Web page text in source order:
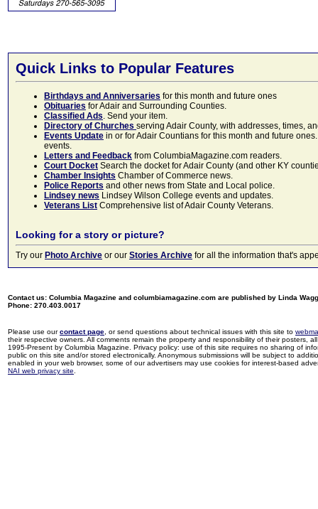
Quick Links to Popular Features
Birthdays and Anniversaries for this month and future ones
Obituaries for Adair and Surrounding Counties.
Classified Ads. Send your item.
Directory of Churches serving Adair County, with addresses, times,
Events Update in or for Adair Countians for this month and future
events.
Letters and Feedback from ColumbiaMagazine.com readers.
Court Docket Search the docket for Adair County (and other KY
Chamber Insights Chamber of Commerce news.
Police Reports and other news from State and Local police.
Lindsey news Lindsey Wilson College events and updates.
Veterans List Comprehensive list of Adair County Veterans.
Looking for a story or picture?
Try our Photo Archive or our Stories Archive for all the information that's
Contact us: Columbia Magazine and columbiamagazine.com are published by Linda
Phone: 270.403.0017
Please use ourcontact page , or send questions about technical issues with this site to
their respective owners. All comments remain the property and responsibility of their posters,
1995-Present by Columbia Magazine. Privacy policy: use of this site requires no sharing of
public on this site and/or stored electronically. Anonymous submissions will be subject to
enabled in your web browser, some of our advertisers may use cookies for interest-based
NAI web privacy site